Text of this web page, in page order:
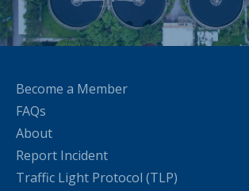
Become a Member
FAQs
About
Report Incident
Traffic Light Protocol (TLP)